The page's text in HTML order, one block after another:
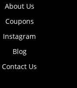
About Us
Coupons
Instagram
Blog
Contact Us